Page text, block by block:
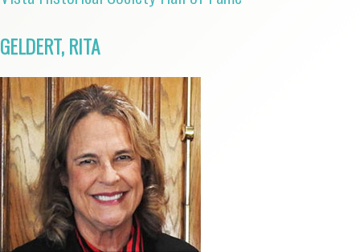
GELDERT, RITA